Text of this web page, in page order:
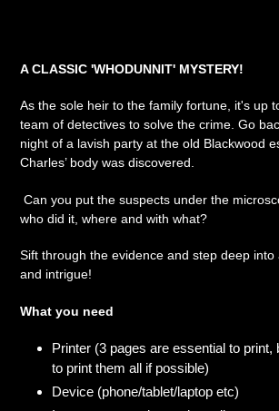
your
A CLASSIC 'WHODUNNIT' MYSTERY!
As the sole heir to the family fortune, it's up
team of detectives to solve the crime. Go
night of a lavish party at the old Blackwood
Charles’ body was discovered.
Can you put the suspects under the
who did it, where and with what?
Sift through the evidence and step deep
and intrigue!
What you need
Printer (3 pages are essential to print,
to print them all if possible)
Device (phone/tablet/laptop etc)